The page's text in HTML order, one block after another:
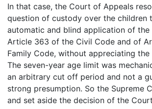
In that case, the Court of Appeals
question of custody over the children
automatic and blind application of
Article 363 of the Civil Code and of
Family Code, without appreciating
The seven-year age limit was
an arbitrary cut off period and not a
strong presumption. So the Supreme
and set aside the decision of the